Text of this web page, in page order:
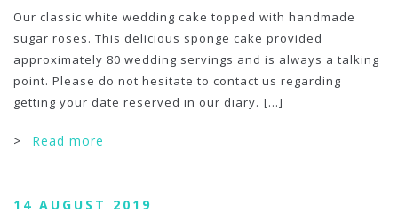
Our classic white wedding cake topped with handmade
sugar roses. This delicious sponge cake provided
approximately 80 wedding servings and is always a talking
point. Please do not hesitate to contact us regarding
getting your date reserved in our diary. [...]
>Read more
14 AUGUST 2019